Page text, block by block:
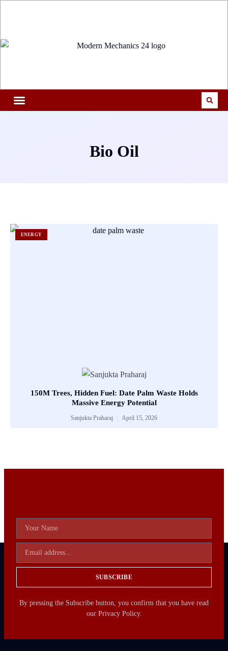
Bio Oil
ENERGY
150M Trees, Hidden Fuel: Date Palm Waste Holds
Massive Energy Potential
Sanjukta Praharaj April 15, 2026
SUBSCRIBE
By pressing the Subscribe button, you confirm that you have read
our Privacy Policy.